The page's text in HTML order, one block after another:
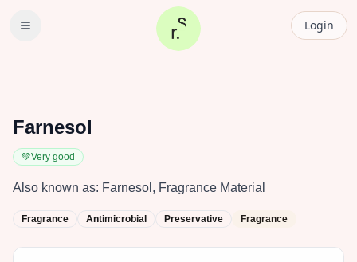
Login
Farnesol
💚Very good
Also known as: Farnesol, Fragrance Material
Fragrance Antimicrobial Preservative Fragrance